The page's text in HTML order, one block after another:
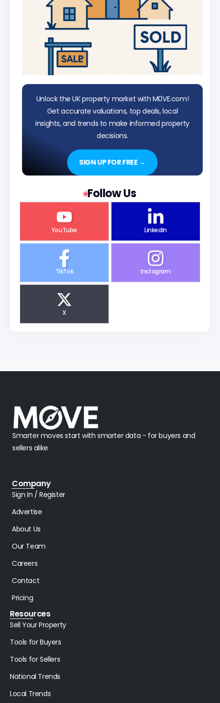
Unlock the UK property market with M0VE.com!
Get accurate valuations, top deals, local
insights, and trends to make informed property
decisions.
SIGN UP FOR FREE →
Follow Us
YouTube LinkedIn
TikTok Instagram
X
Smarter moves start with smarter data - for buyers and
sellers alike
Company
Sign In / Register
Advertise
About Us
Our Team
Careers
Contact
Pricing
Resources
Sell Your Property
Tools for Buyers
Tools for Sellers
National Trends
Local Trends